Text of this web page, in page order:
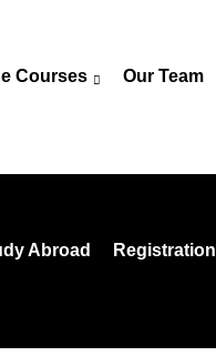
Courses Our Team
Abroad Registration